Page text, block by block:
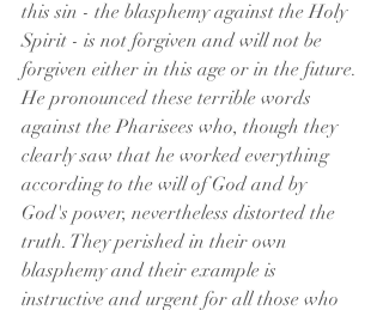
this sin - the blasphemy against the Holy
Spirit - is not forgiven and will not be
forgiven either in this age or in the future.
He pronounced these terrible words
against the Pharisees who, though they
clearly saw that he worked everything
according to the will of God and by
God's power, nevertheless distorted the
truth. They perished in their own
blasphemy and their example is
instructive and urgent for all those who